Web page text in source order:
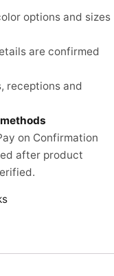
options and sizes
are confirmed
receptions and
on Confirmation
after product